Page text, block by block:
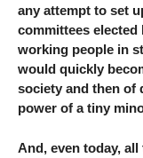
any attempt to set
committees elected
working people in
would quickly
society and then of
power of a tiny
And, even today,